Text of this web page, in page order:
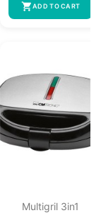
shopping_cartADD TO CART
Multigril 3in1